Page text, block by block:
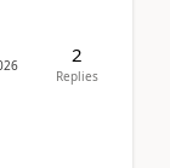
2
Replies